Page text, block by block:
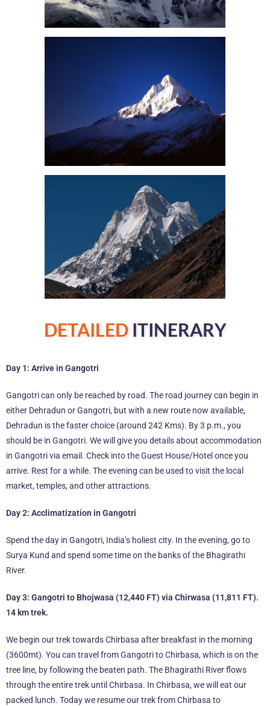
DETAILED ITINERARY
Day 1: Arrive in Gangotri
Gangotri can only be reached by road. The road journey can begin in
either Dehradun or Gangotri, but with a new route now available,
Dehradun is the faster choice (around 242 Kms). By 3 p.m., you
should be in Gangotri. We will give you details about accommodation
in Gangotri via email. Check into the Guest House/Hotel once you
arrive. Rest for a while. The evening can be used to visit the local
market, temples, and other attractions.
Day 2: Acclimatization in Gangotri
Spend the day in Gangotri, India’s holiest city. In the evening, go to
Surya Kund and spend some time on the banks of the Bhagirathi
River.
Day 3: Gangotri to Bhojwasa (12,440 FT) via Chirwasa (11,811 FT).
14 km trek.
We begin our trek towards Chirbasa after breakfast in the morning
(3600mt). You can travel from Gangotri to Chirbasa, which is on the
tree line, by following the beaten path. The Bhagirathi River flows
through the entire trek until Chirbasa. In Chirbasa, we will eat our
packed lunch. Today we resume our trek from Chirbasa to